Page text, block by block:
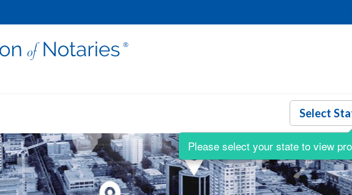
Please select your state to view